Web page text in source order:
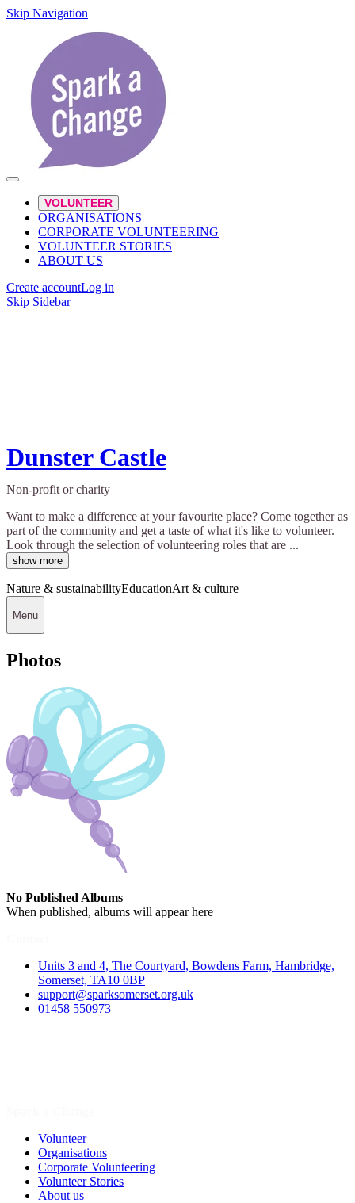
Skip Navigation
VOLUNTEER
ORGANISATIONS
CORPORATE VOLUNTEERING
VOLUNTEER STORIES
ABOUT US
Create accountLog in
Skip Sidebar
Dunster Castle
Non-profit or charity
Want to make a difference at your favourite place? Come together as
part of the community and get a taste of what it's like to volunteer.
Look through the selection of volunteering roles that are ...
show more
Nature & sustainabilityEducationArt & culture
Menu
Photos
No Published Albums
When published, albums will appear here
Units 3 and 4, The Courtyard, Bowdens Farm, Hambridge,
Somerset, TA10 0BP
support@sparksomerset.org.uk
01458 550973
Volunteer
Organisations
Corporate Volunteering
Volunteer Stories
About us